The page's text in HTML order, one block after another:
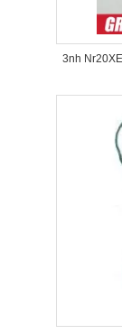
3nh